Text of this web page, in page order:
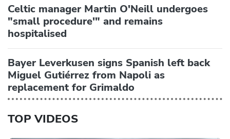
Celtic manager Martin O'Neill undergoes
"small procedure'" and remains
hospitalised
Bayer Leverkusen signs Spanish left back
Miguel Gutiérrez from Napoli as
replacement for Grimaldo
TOP VIDEOS